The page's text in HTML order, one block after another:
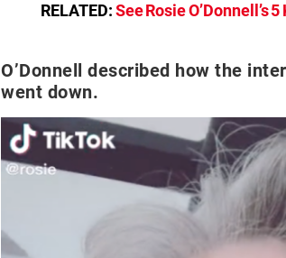
RELATED:See Rosie O’Donnell’s
O’Donnell described how the
went down.